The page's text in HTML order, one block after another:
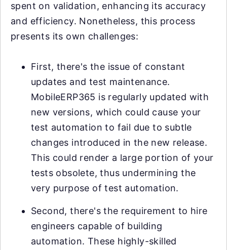
spent on validation, enhancing its accuracy
and efficiency. Nonetheless, this process
presents its own challenges:
First, there's the issue of constant
updates and test maintenance.
MobileERP365 is regularly updated with
new versions, which could cause your
test automation to fail due to subtle
changes introduced in the new release.
This could render a large portion of your
tests obsolete, thus undermining the
very purpose of test automation.
Second, there's the requirement to hire
engineers capable of building
automation. These highly-skilled